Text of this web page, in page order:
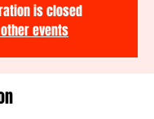
is closed
events